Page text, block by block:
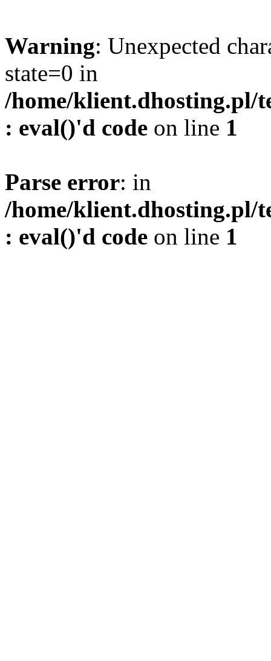
Warning: Unexpected
state=0 in
/home/klient.dhosting.pl/
: eval()'d code on line 1
Parse error: in
/home/klient.dhosting.pl/
: eval()'d code on line 1